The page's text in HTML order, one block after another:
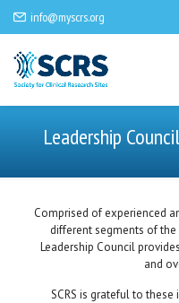
info@myscrs.org
Leadership Council
Comprised of experienced
different segments of the
Leadership Council
and
SCRS is grateful to